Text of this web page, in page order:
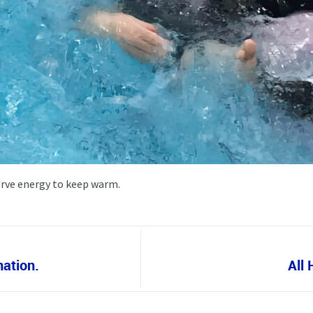
energy to keep warm.
All